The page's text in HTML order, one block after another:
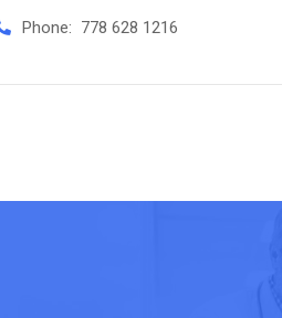
Phone: 778 628 1216